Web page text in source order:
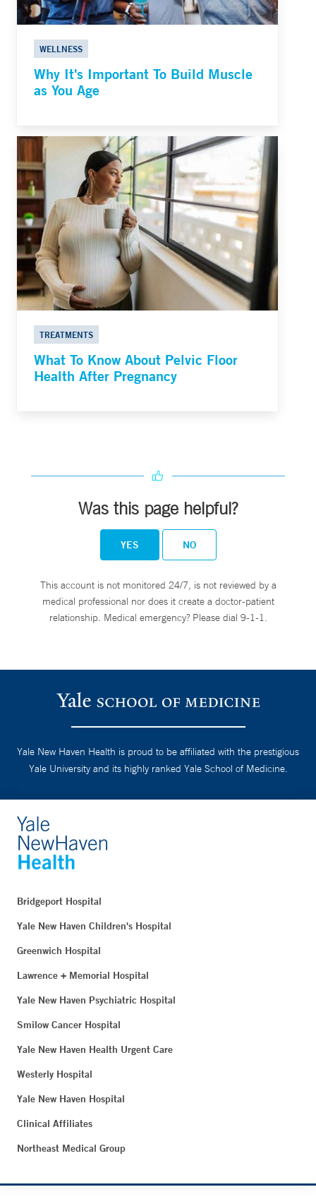
WELLNESS
Why It's Important To Build Muscle
as You Age
TREATMENTS
What To Know About Pelvic Floor
Health After Pregnancy
Was this page helpful?
YES NO
This account is not monitored 24/7, is not reviewed by a
medical professional nor does it create a doctor-patient
relationship. Medical emergency? Please dial 9-1-1.
Yale New Haven Health is proud to be affiliated with the prestigious
Yale University and its highly ranked Yale School of Medicine.
Bridgeport Hospital
Yale New Haven Children's Hospital
Greenwich Hospital
Lawrence + Memorial Hospital
Yale New Haven Psychiatric Hospital
Smilow Cancer Hospital
Yale New Haven Health Urgent Care
Westerly Hospital
Yale New Haven Hospital
Clinical Affiliates
Northeast Medical Group